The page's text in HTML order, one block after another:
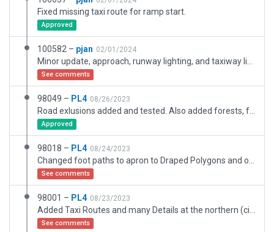
Fixed missing taxi route for ramp start.
Approved
100582 – pjan 02/01/2024
See comments
98049 – PL4 08/26/2023
Approved
98018 – PL4 08/24/2023
See comments
98001 – PL4 08/23/2023
See comments